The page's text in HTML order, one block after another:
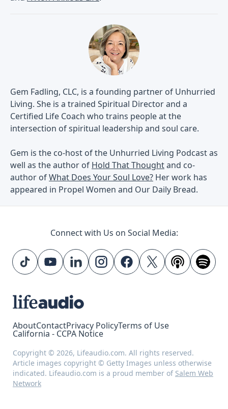
Gem Fadling, CLC, is a founding partner of Unhurried
Living. She is a trained Spiritual Director and a
Certified Life Coach who trains people at the
intersection of spiritual leadership and soul care.
Gem is the co-host of the Unhurried Living Podcast as
well as the author of Hold That Thoughtand co-
author ofWhat Does Your Soul Love? Her work has
appeared in Propel Women and Our Daily Bread.
Connect with Us on Social Media:
AboutContactPrivacy PolicyTerms of Use
California - CCPA Notice
Copyright © 2026, Lifeaudio.com. All rights reserved.
Article images copyright © Getty Images unless otherwise
indicated. Lifeaudio.com is a proud member of Salem Web
Network